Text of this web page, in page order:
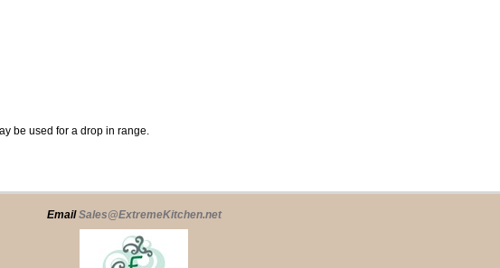
be used for a drop in range.
EmailSales@ExtremeKitchen.net